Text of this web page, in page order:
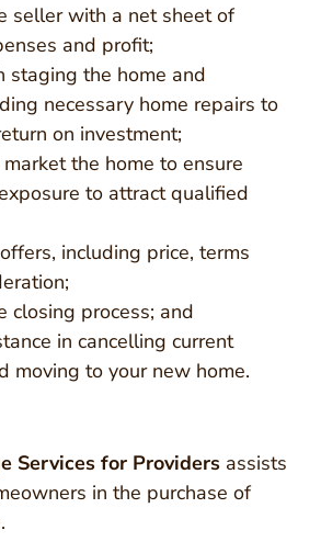
seller with a net sheet of
and profit;
staging the home and
necessary home repairs to
on investment;
the home to ensure
to attract qualified
including price, terms
closing process; and
in cancelling current
moving to your new home.
Services for Providers assists
in the purchase of